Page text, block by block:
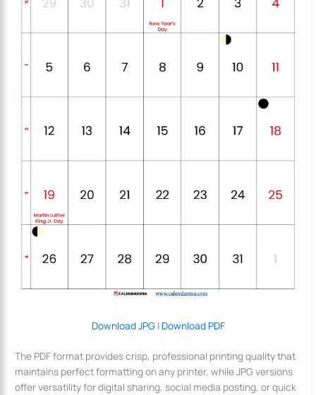
Download JPG| Download PDF
The PDF format provides crisp, professional printing quality that
maintains perfect formatting on any printer, while JPG versions
offer versatility for digital sharing, social media posting, or quick